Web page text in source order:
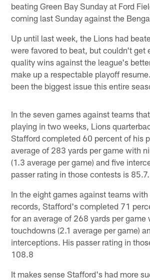
beating Green Bay Sunday at Ford
coming last Sunday against the
Up until last week, the Lions had
were favored to beat, but couldn't get
quality wins against the league's
make up a respectable playoff
been the biggest issue this entire
In the seven games against teams
playing in two weeks, Lions
Stafford completed 60 percent of his
average of 283 yards per game with
(1.3 average per game) and five
passer rating in those contests is 85.7.
In the eight games against teams
records, Stafford's completed 71
for an average of 268 yards per game
touchdowns (2.1 average per game)
interceptions. His passer rating in
108.8
It makes sense Stafford's had more